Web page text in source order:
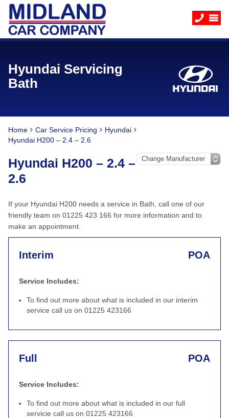
Hyundai Servicing
Bath
Home Car Service Pricing
Hyundai
Hyundai H200 – 2.4 – 2.6
Hyundai H200 – 2.4 –
2.6
If your Hyundai H200 needs a service in Bath, call one of our
friendly team on 01225 423 166 for more information and to
make an appointment.
Interim POA
Service Includes:
To find out more about what is included in our interim
service call us on 01225 423166
Full POA
Service Includes:
To find out more about what is included in our full
servicie call us on 01225 423166